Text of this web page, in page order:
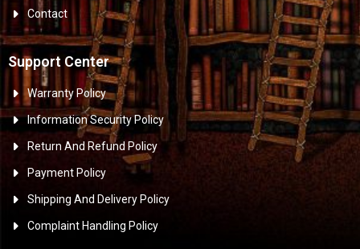
Contact
Support Center
Warranty Policy
Information Security Policy
Return And Refund Policy
Payment Policy
Shipping And Delivery Policy
Complaint Handling Policy